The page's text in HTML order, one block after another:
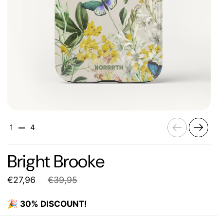
Previous
Next
1 4
Bright Brooke
€27,96 €39,95
🎉 30% DISCOUNT!